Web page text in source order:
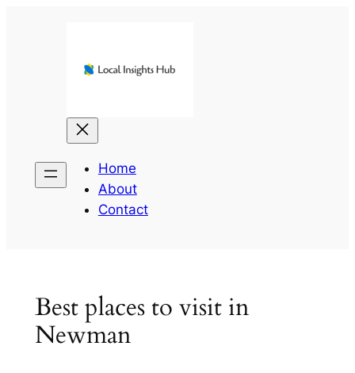
Home
About
Contact
Best places to visit in
Newman